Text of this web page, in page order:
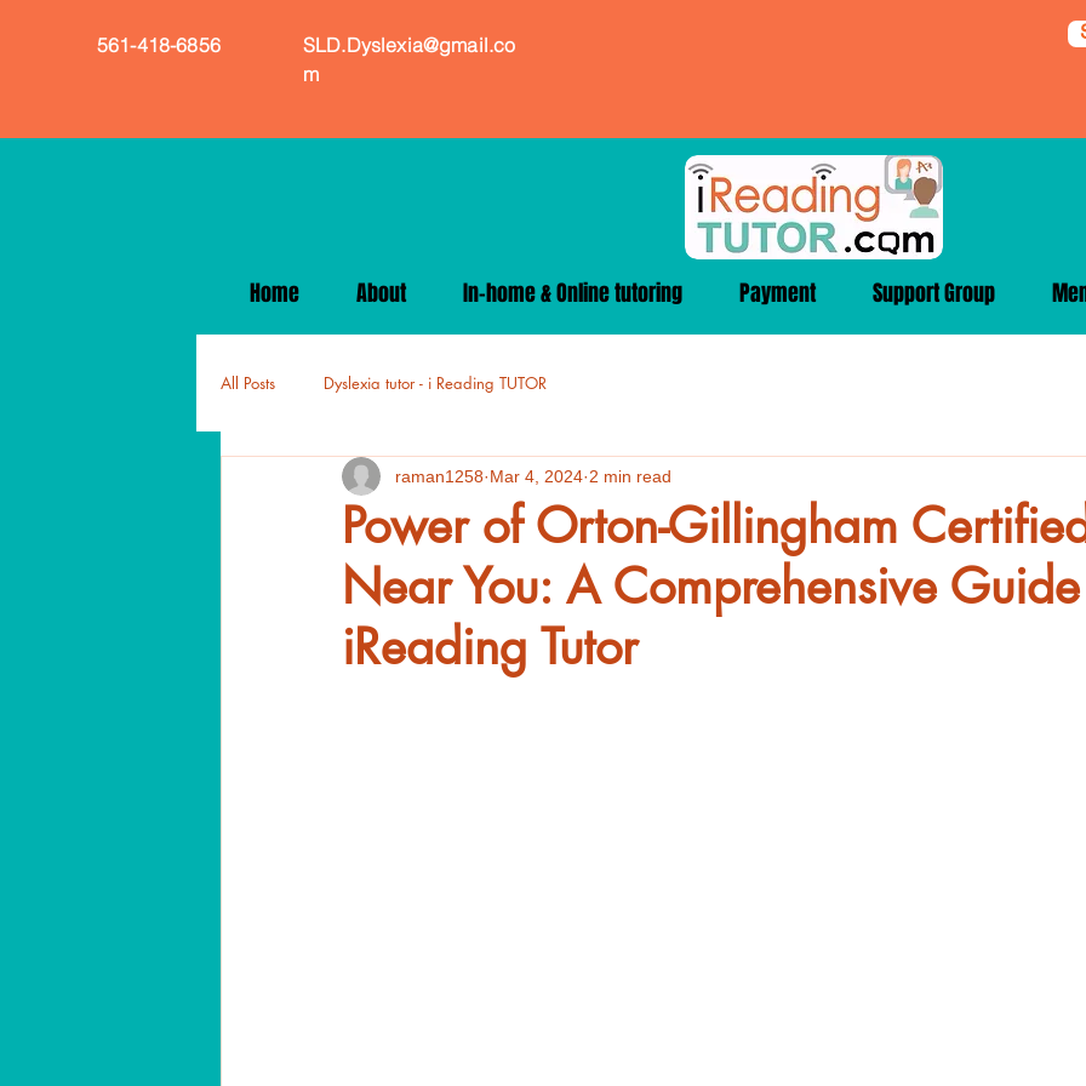
561-418-6856
SLD.Dyslexia@gmail.co
m
Home About In-home & Online tutoring Payment Support Group
All Posts Dyslexia tutor - i Reading TUTOR
Power of Orton-Gillingham
Near You: A Comprehensive
iReading Tutor
raman1258 Mar 4, 2024 2 min read